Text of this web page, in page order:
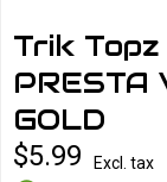
Trik
PRESTA
GOLD
$5.99
Excl. tax